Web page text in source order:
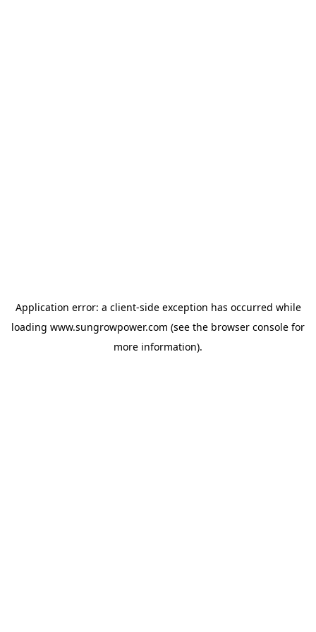
Application error: a client-side exception has occurred while
loading www.sungrowpower.com (see the browser console for
more information).